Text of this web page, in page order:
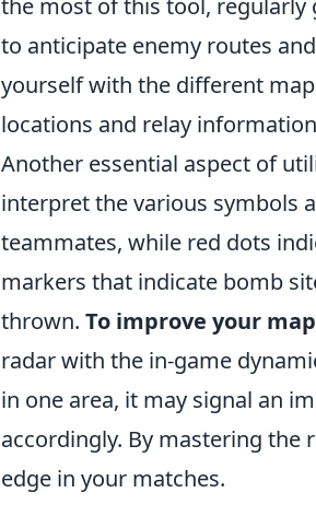
the most of this tool, regularly
to anticipate enemy routes
yourself with the different
locations and relay
Another essential aspect of
interpret the various symbols
teammates, while red dots
markers that indicate bomb
thrown. To improve your
radar with the in-game
in one area, it may signal an
accordingly. By mastering the
edge in your matches.